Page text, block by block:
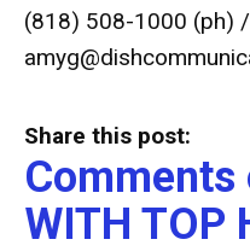
(818) 508-1000 (ph)
Share this post:
Comments
WITH TOP